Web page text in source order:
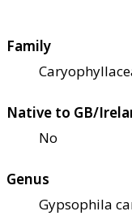
Family
Native to GB/
No
Genus
Gypsophila